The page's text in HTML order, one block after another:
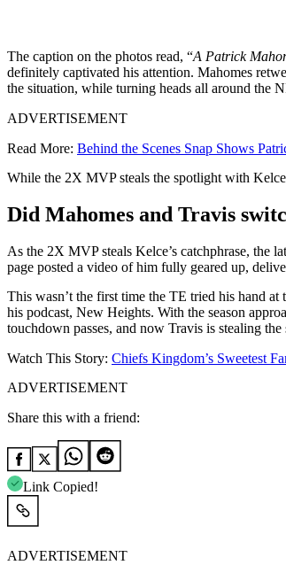
The caption on the photos read, “A Patrick
definitely captivated his attention. Mahomes
the situation, while turning heads all around the
ADVERTISEMENT
Read More: Behind the Scenes Snap Shows
While the 2X MVP steals the spotlight with
Did Mahomes and Travis
As the 2X MVP steals Kelce’s catchphrase, the
page posted a video of him fully geared up,
This wasn’t the first time the TE tried his hand
his podcast, New Heights. With the season
touchdown passes, and now Travis is stealing
Watch This Story: Chiefs Kingdom’s Sweetest
ADVERTISEMENT
Share this with a friend:
Link Copied!
ADVERTISEMENT